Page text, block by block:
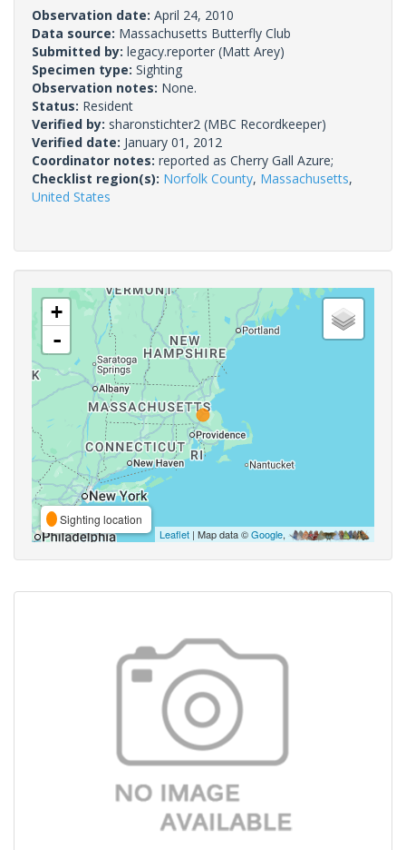
Observation date: April 24, 2010
Data source: Massachusetts Butterfly Club
Submitted by: legacy.reporter (Matt Arey)
Specimen type: Sighting
Observation notes: None.
Status: Resident
Verified by: sharonstichter2 (MBC Recordkeeper)
Verified date: January 01, 2012
Coordinator notes: reported as Cherry Gall Azure;
Checklist region(s): Norfolk County, Massachusetts,
United States
+
-
Sighting location
Leaflet | Map data ©Google,